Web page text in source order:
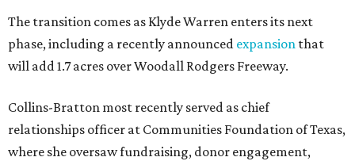
The transition comes as Klyde Warren enters its next
phase, including a recently announced expansion that
will add 1.7 acres over Woodall Rodgers Freeway.
Collins-Bratton most recently served as chief
relationships officer at Communities Foundation of Texas,
where she oversaw fundraising, donor engagement,